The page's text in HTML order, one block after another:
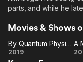
parts, and while he
leading roles in indies
as the TV dramas
Movies & Shows
By Quantum Physics: A Nightlife Venture
2019